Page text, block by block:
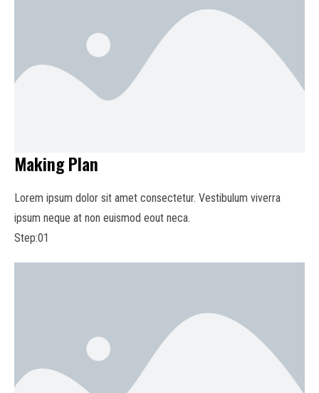
Making Plan
Lorem ipsum dolor sit amet consectetur. Vestibulum viverra
ipsum neque at non euismod eout neca.
Step:01